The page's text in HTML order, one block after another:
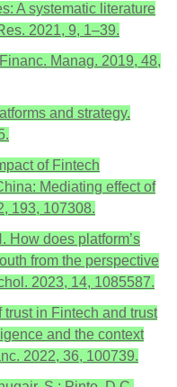
A systematic literature
2021, 9, 1–39.
Manag. 2019, 48,
and strategy.
of Fintech
Mediating effect of
193, 107308.
How does platform’s
from the perspective
2023, 14, 1085587.
trust in Fintech and trust
and the context
2022, 36, 100739.